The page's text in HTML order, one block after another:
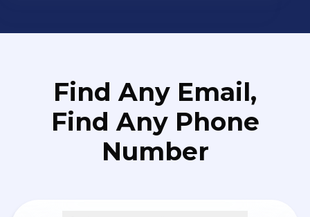
Find Any Email,
Find Any Phone
Number